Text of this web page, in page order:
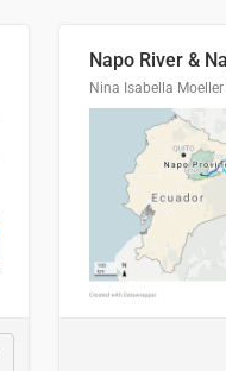
Nina Isabella Moeller